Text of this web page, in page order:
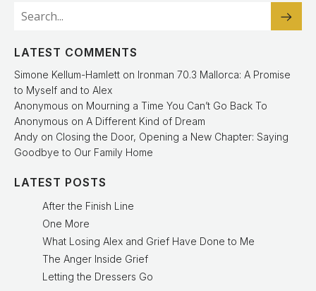
LATEST COMMENTS
Simone Kellum-Hamlett on Ironman 70.3 Mallorca: A Promise
to Myself and to Alex
Anonymous on Mourning a Time You Can’t Go Back To
Anonymous on A Different Kind of Dream
Andy on Closing the Door, Opening a New Chapter: Saying
Goodbye to Our Family Home
LATEST POSTS
After the Finish Line
One More
What Losing Alex and Grief Have Done to Me
The Anger Inside Grief
Letting the Dressers Go